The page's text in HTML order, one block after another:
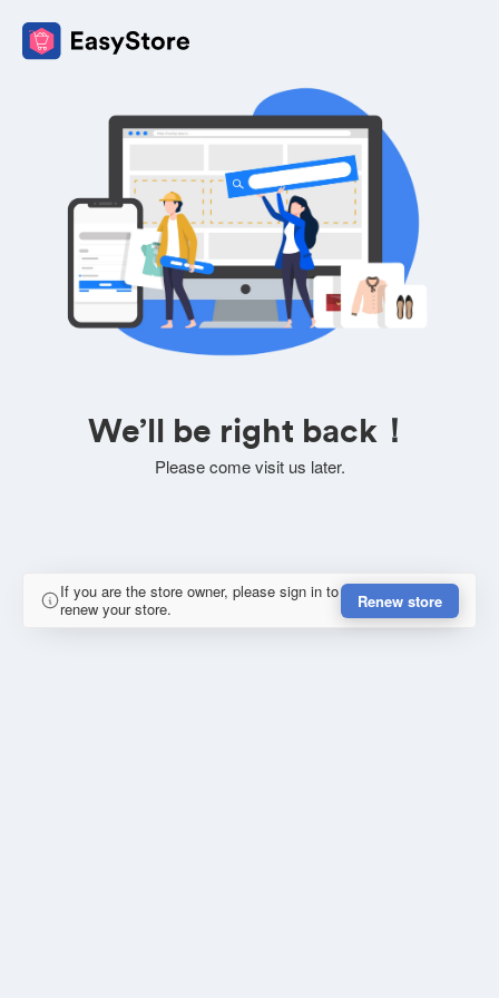
We’ll be right back！
Please come visit us later.
If you are the store owner, please sign in to
renew your store.
Renew store